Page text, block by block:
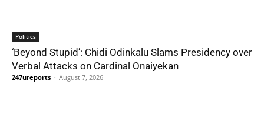
Politics
‘Beyond Stupid’: Chidi Odinkalu Slams Presidency over
Verbal Attacks on Cardinal Onaiyekan
247ureports - August 7, 2026